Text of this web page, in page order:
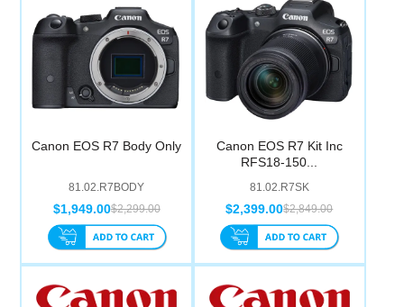
Canon EOS R7 Body Only
81.02.R7BODY
$2,299.00
$1,949.00
Canon EOS R7 Kit Inc
RFS18-150...
81.02.R7SK
$2,849.00
$2,399.00